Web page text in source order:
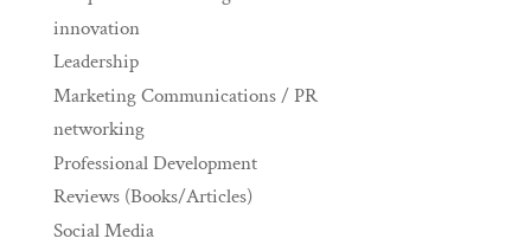
innovation
Leadership
Marketing Communications / PR
networking
Professional Development
Reviews (Books/Articles)
Social Media